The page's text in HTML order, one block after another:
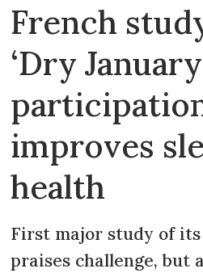
French
‘Dry
improves
health
First major study of
praises challenge, but